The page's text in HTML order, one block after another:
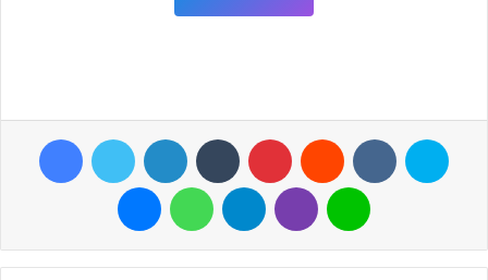
FacebookTwitter LinkedIn Tumblr Pinterest Reddit VKontakte
MessengerWhatsAppTelegramViber Line